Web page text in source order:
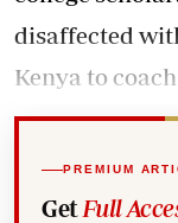
disaffected
Kenya to
PREMIUM
Get Full